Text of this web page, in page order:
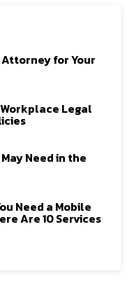
Attorney for Your
Legal
Need in the
Need a Mobile
Are 10 Services